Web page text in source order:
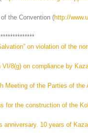
the Convention (http://
on violation of the
VI/8(g) on compliance by
Meeting of the Parties of the
for the construction of the
anniversary. 10 years of